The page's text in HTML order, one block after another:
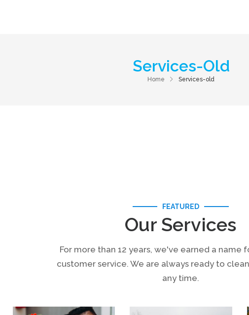
Services-Old
Home Services-old
FEATURED
Our Services
For more than 12 years, we've earned a name
customer service. We are always ready to
any time.